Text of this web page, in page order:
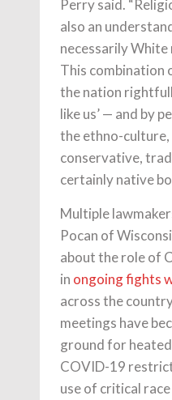
Perry said.
also an
necessarily White
This combination
the nation
like us’ — and by
the ethno-
conservative,
certainly native
Multiple
Pocan of
about the role of
in ongoing fights
across the
meetings have
ground for
COVID-19
use of critical